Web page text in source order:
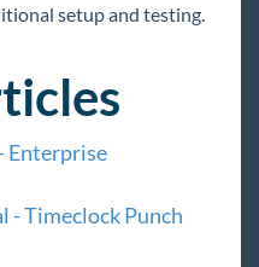
setup and testing.
Enterprise
- Timeclock Punch